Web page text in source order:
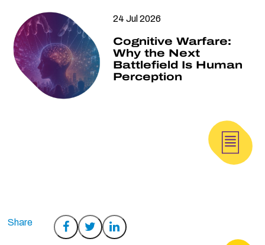
24 Jul 2026
Cognitive Warfare:
Why the Next
Battlefield Is Human
Perception
ShareShareShare